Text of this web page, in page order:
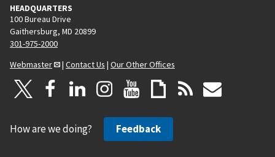
HEADQUARTERS
100 Bureau Drive
Gaithersburg, MD 20899
301-975-2000
Webmaster
| Contact Us | Our Other Offices
How are we doing? Feedback